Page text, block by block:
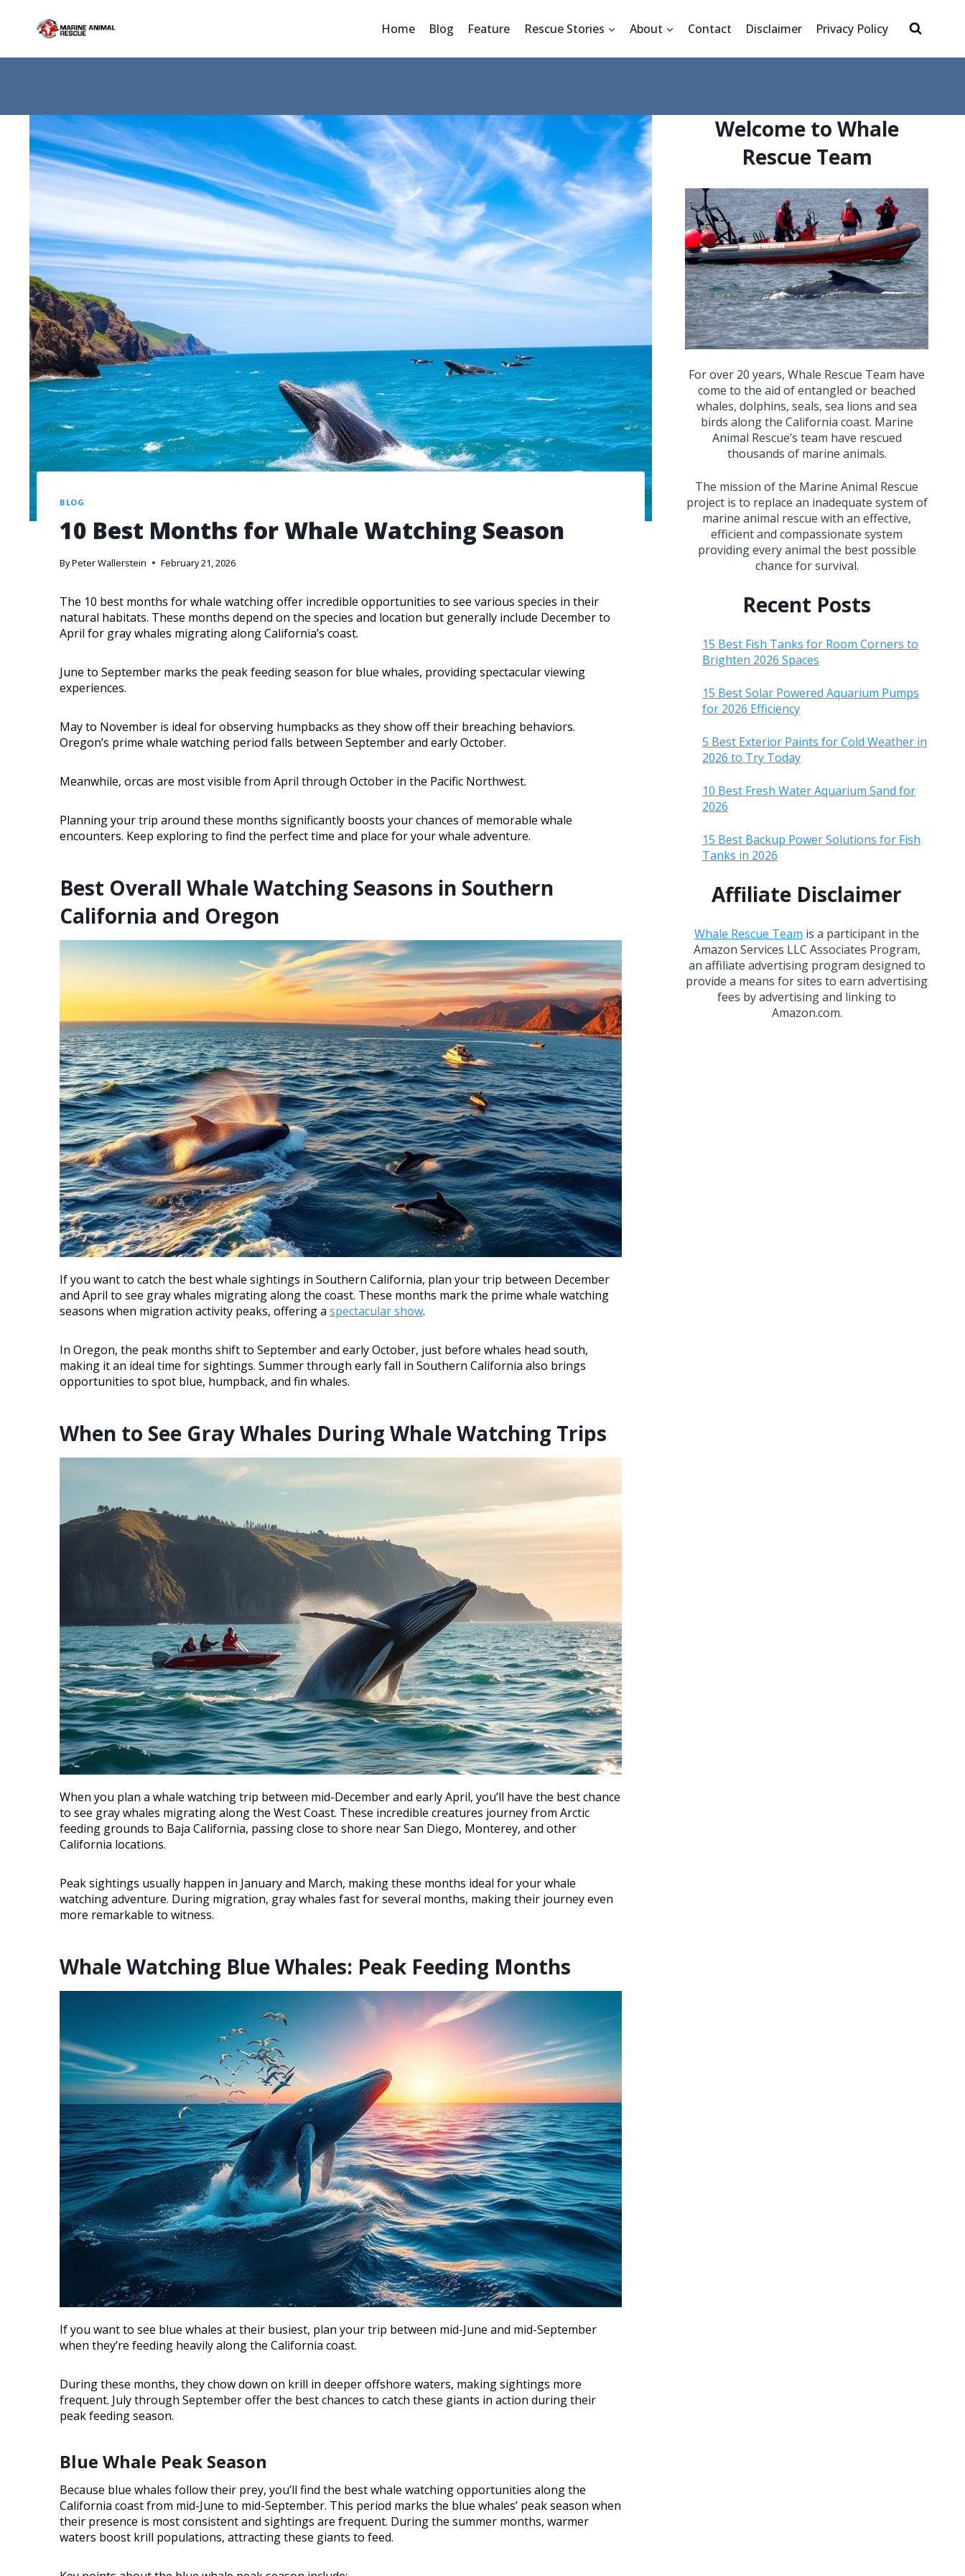
Home Blog Feature Rescue Stories About Contact Disclaimer Privacy Policy
BLOG
10 Best Months for Whale Watching Season
ByPeter Wallerstein February 21, 2026
The 10 best months for whale watching offer incredible opportunities to see various species in their
natural habitats. These months depend on the species and location but generally include December to
April for gray whales migrating along California’s coast.
June to September marks the peak feeding season for blue whales, providing spectacular viewing
experiences.
May to November is ideal for observing humpbacks as they show off their breaching behaviors.
Oregon’s prime whale watching period falls between September and early October.
Meanwhile, orcas are most visible from April through October in the Pacific Northwest.
Planning your trip around these months significantly boosts your chances of memorable whale
encounters. Keep exploring to find the perfect time and place for your whale adventure.
Best Overall Whale Watching Seasons in Southern
California and Oregon
If you want to catch the best whale sightings in Southern California, plan your trip between December
and April to see gray whales migrating along the coast. These months mark the prime whale watching
seasons when migration activity peaks, offering a spectacular show.
In Oregon, the peak months shift to September and early October, just before whales head south,
making it an ideal time for sightings. Summer through early fall in Southern California also brings
opportunities to spot blue, humpback, and fin whales.
When to See Gray Whales During Whale Watching Trips
When you plan a whale watching trip between mid-December and early April, you’ll have the best chance
to see gray whales migrating along the West Coast. These incredible creatures journey from Arctic
feeding grounds to Baja California, passing close to shore near San Diego, Monterey, and other
California locations.
Peak sightings usually happen in January and March, making these months ideal for your whale
watching adventure. During migration, gray whales fast for several months, making their journey even
more remarkable to witness.
Whale Watching Blue Whales: Peak Feeding Months
If you want to see blue whales at their busiest, plan your trip between mid-June and mid-September
when they’re feeding heavily along the California coast.
During these months, they chow down on krill in deeper offshore waters, making sightings more
frequent. July through September offer the best chances to catch these giants in action during their
peak feeding season.
Blue Whale Peak Season
Because blue whales follow their prey, you’ll find the best whale watching opportunities along the
California coast from mid-June to mid-September. This period marks the blue whales’ peak season when
their presence is most consistent and sightings are frequent. During the summer months, warmer
waters boost krill populations, attracting these giants to feed.
Welcome to Whale
Rescue Team
For over 20 years, Whale Rescue Team have
come to the aid of entangled or beached
whales, dolphins, seals, sea lions and sea
birds along the California coast. Marine
Animal Rescue’s team have rescued
thousands of marine animals.
The mission of the Marine Animal Rescue
project is to replace an inadequate system of
marine animal rescue with an effective,
efficient and compassionate system
providing every animal the best possible
chance for survival.
Recent Posts
15 Best Fish Tanks for Room Corners to
Brighten 2026 Spaces
15 Best Solar Powered Aquarium Pumps
for 2026 Efficiency
5 Best Exterior Paints for Cold Weather in
2026 to Try Today
10 Best Fresh Water Aquarium Sand for
2026
15 Best Backup Power Solutions for Fish
Tanks in 2026
Affiliate Disclaimer
Whale Rescue Team is a participant in the
Amazon Services LLC Associates Program,
an affiliate advertising program designed to
provide a means for sites to earn advertising
fees by advertising and linking to
Amazon.com.